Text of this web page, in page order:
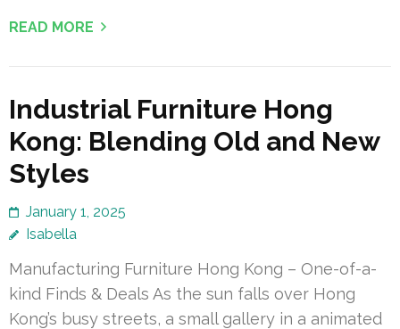
READ MORE
Industrial Furniture Hong
Kong: Blending Old and New
Styles
January 1, 2025
Isabella
Manufacturing Furniture Hong Kong – One-of-a-
kind Finds & Deals As the sun falls over Hong
Kong’s busy streets, a small gallery in a animated